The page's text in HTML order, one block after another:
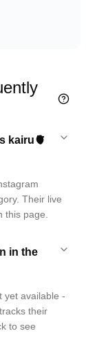
kairu🫀
Their live
this page.
in the
yet available -
their
to see